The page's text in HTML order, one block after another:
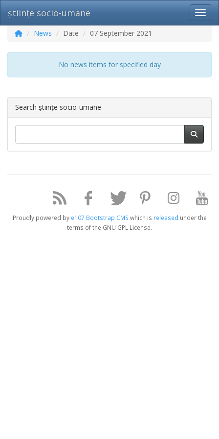
științe socio-umane
News Date 07 September 2021
No news items for specified day
Search științe socio-umane
Proudly powered by e107 Bootstrap CMS which is released under the
terms of the GNU GPL License.